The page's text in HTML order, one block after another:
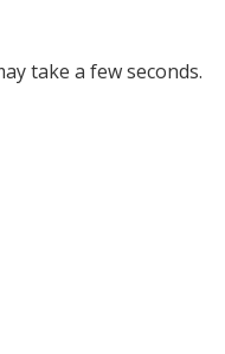
take a few seconds.